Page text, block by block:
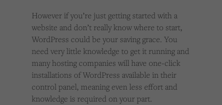
However if you’re just getting started with a
website and don’t really know where to start,
WordPress could be your saving grace. You
need very little knowledge to get it running and
many hosting companies will have one-click
installations of WordPress available in their
control panel, meaning even less effort and
knowledge is required on your part.